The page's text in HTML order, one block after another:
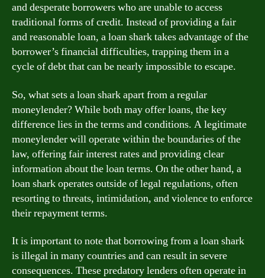
and desperate borrowers who are unable to access
traditional forms of credit. Instead of providing a fair
and reasonable loan, a loan shark takes advantage of the
borrower’s financial difficulties, trapping them in a
cycle of debt that can be nearly impossible to escape.
So, what sets a loan shark apart from a regular
moneylender? While both may offer loans, the key
difference lies in the terms and conditions. A legitimate
moneylender will operate within the boundaries of the
law, offering fair interest rates and providing clear
information about the loan terms. On the other hand, a
loan shark operates outside of legal regulations, often
resorting to threats, intimidation, and violence to enforce
their repayment terms.
It is important to note that borrowing from a loan shark
is illegal in many countries and can result in severe
consequences. These predatory lenders often operate in